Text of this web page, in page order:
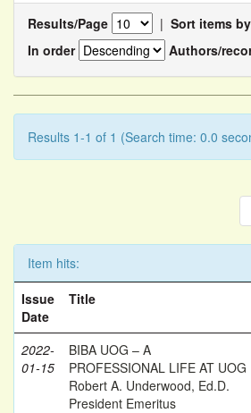
Results/Page | Sort items by
In order
Authors/
Results 1-1 of 1 (Search time: 0.0
Item hits:
Issue
Date
Title
2022-
01-15
BIBA UOG – A
PROFESSIONAL LIFE AT UOG
Robert A. Underwood, Ed.D.
President Emeritus